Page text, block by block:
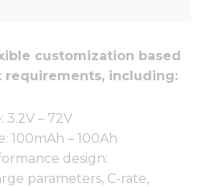
customization based
requirements, including:
3.2V – 72V
100mAh – 100Ah
design:
parameters, C-rate,